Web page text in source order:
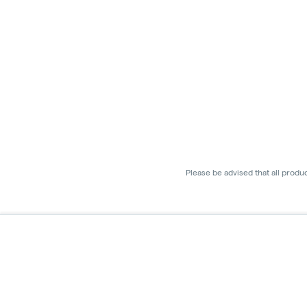
Please be advised that all